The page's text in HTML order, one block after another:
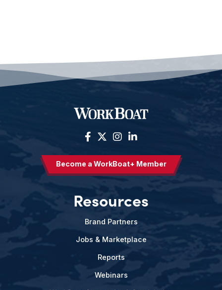
Become a WorkBoat+ Member
Resources
Brand Partners
Jobs & Marketplace
Reports
Webinars